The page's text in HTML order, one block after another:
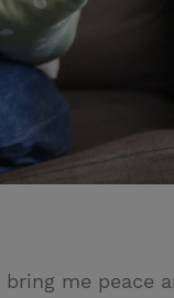
me peace